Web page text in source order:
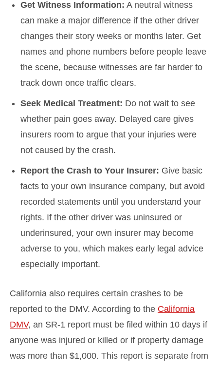
Get Witness Information: A neutral witness
can make a major difference if the other driver
changes their story weeks or months later. Get
names and phone numbers before people leave
the scene, because witnesses are far harder to
track down once traffic clears.
Seek Medical Treatment: Do not wait to see
whether pain goes away. Delayed care gives
insurers room to argue that your injuries were
not caused by the crash.
Report the Crash to Your Insurer: Give basic
facts to your own insurance company, but avoid
recorded statements until you understand your
rights. If the other driver was uninsured or
underinsured, your own insurer may become
adverse to you, which makes early legal advice
especially important.
California also requires certain crashes to be
reported to the DMV. According to the California
DMV, an SR-1 report must be filed within 10 days if
anyone was injured or killed or if property damage
was more than $1,000. This report is separate from